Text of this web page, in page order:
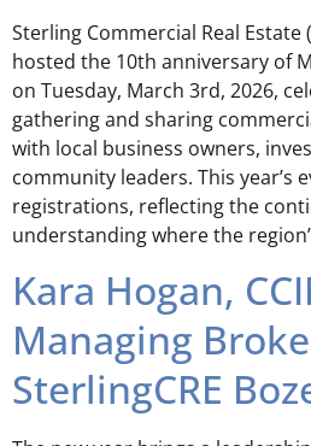
Sterling Commercial Real Estate
hosted the 10th anniversary of
on Tuesday, March 3rd, 2026,
gathering and sharing
with local business owners,
community leaders. This year’s
registrations, reflecting the
understanding where the
Kara Hogan,
Managing
SterlingCRE